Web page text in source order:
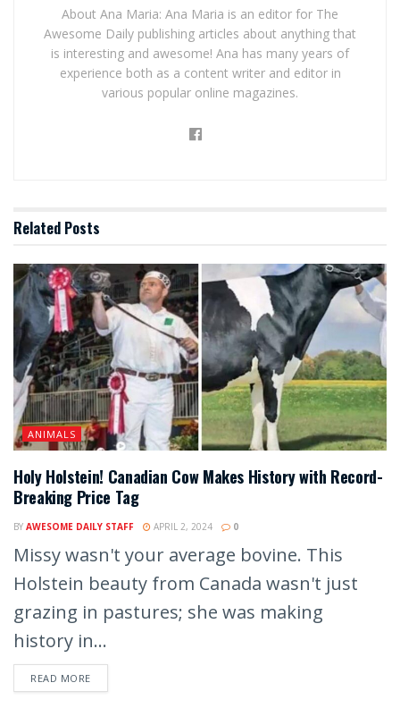
About Ana Maria: Ana Maria is an editor for The
Awesome Daily publishing articles about anything that
is interesting and awesome! Ana has many years of
experience both as a content writer and editor in
various popular online magazines.
Related Posts
ANIMALS
Holy Holstein! Canadian Cow Makes History with Record-
Breaking Price Tag
BY AWESOME DAILY STAFF APRIL 2, 2024 0
Missy wasn't your average bovine. This
Holstein beauty from Canada wasn't just
grazing in pastures; she was making
history in...
READ MORE